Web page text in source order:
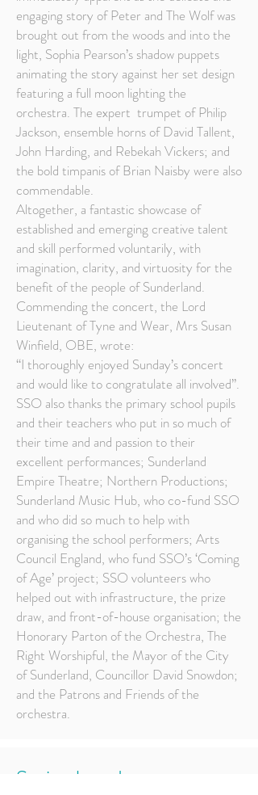
engaging story of Peter and The Wolf was
brought out from the woods and into the
light, Sophia Pearson’s shadow puppets
animating the story against her set design
featuring a full moon lighting the
orchestra. The expert trumpet of Philip
Jackson, ensemble horns of David Tallent,
John Harding, and Rebekah Vickers; and
the bold timpanis of Brian Naisby were also
commendable.
Altogether, a fantastic showcase of
established and emerging creative talent
and skill performed voluntarily, with
imagination, clarity, and virtuosity for the
benefit of the people of Sunderland.
Commending the concert, the Lord
Lieutenant of Tyne and Wear, Mrs Susan
Winfield, OBE, wrote:
“I thoroughly enjoyed Sunday’s concert
and would like to congratulate all involved”.
SSO also thanks the primary school pupils
and their teachers who put in so much of
their time and and passion to their
excellent performances; Sunderland
Empire Theatre; Northern Productions;
Sunderland Music Hub, who co-fund SSO
and who did so much to help with
organising the school performers; Arts
Council England, who fund SSO’s ‘Coming
of Age’ project; SSO volunteers who
helped out with infrastructure, the prize
draw, and front-of-house organisation; the
Honorary Parton of the Orchestra, The
Right Worshipful, the Mayor of the City
of Sunderland, Councillor David Snowdon;
and the Patrons and Friends of the
orchestra.
Spring Into Jazz